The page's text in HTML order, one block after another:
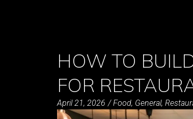
HOW TO
FOR
April 21, 2026 / Food, General,